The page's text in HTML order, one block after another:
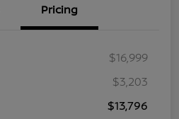
Pricing
$16,999
$3,203
$13,796